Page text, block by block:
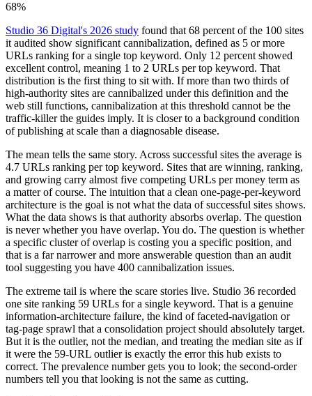
68%
Studio 36 Digital's 2026 study found that 68 percent of the 100 sites
it audited show significant cannibalization, defined as 5 or more
URLs ranking for a single top keyword. Only 12 percent showed
excellent control, meaning 1 to 2 URLs per top keyword. That
distribution is the first thing to sit with. If more than two thirds of
high-authority sites are cannibalized under this definition and the
web still functions, cannibalization at this threshold cannot be the
traffic-killer the guides imply. It is closer to a background condition
of publishing at scale than a diagnosable disease.
The mean tells the same story. Across successful sites the average is
4.7 URLs ranking per top keyword. Sites that are winning, ranking,
and growing carry almost five competing URLs per money term as
a matter of course. The intuition that a clean one-page-per-keyword
architecture is the goal is not what the data of successful sites shows.
What the data shows is that authority absorbs overlap. The question
is never whether you have overlap. You do. The question is whether
a specific cluster of overlap is costing you a specific position, and
that is a far narrower and more answerable question than an audit
tool suggesting you have 400 cannibalization issues.
The extreme tail is where the scare stories live. Studio 36 recorded
one site ranking 59 URLs for a single keyword. That is a genuine
information-architecture failure, the kind of faceted-navigation or
tag-page sprawl that a consolidation project should absolutely target.
But it is the outlier, not the median, and treating the median site as if
it were the 59-URL outlier is exactly the error this hub exists to
correct. The prevalence number gets you to look; the second-order
numbers tell you that looking is not the same as cutting.